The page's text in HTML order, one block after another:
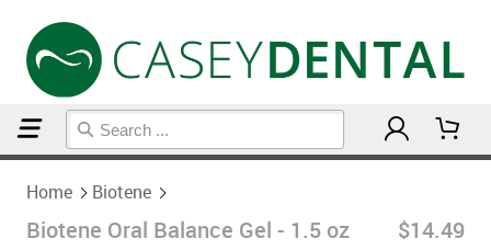
Home Biotene
Biotene Oral Balance Gel - 1.5 oz $14.49